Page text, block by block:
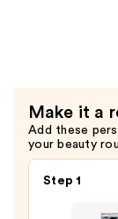
—
$9.99
Make it a
Add these
your beauty
Step 1